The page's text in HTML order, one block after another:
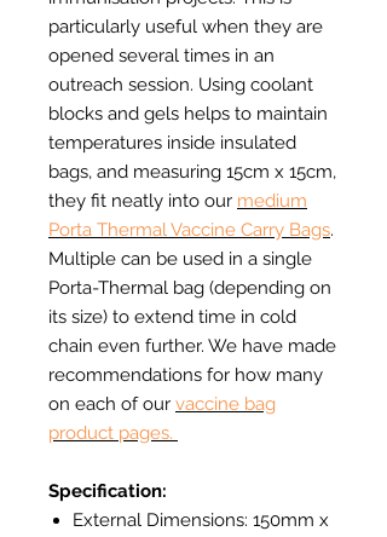
particularly useful when they are
opened several times in an
outreach session. Using coolant
blocks and gels helps to maintain
temperatures inside insulated
bags, and measuring 15cm x 15cm,
they fit neatly into our medium
Porta Thermal Vaccine Carry Bags.
Multiple can be used in a single
Porta-Thermal bag (depending on
its size) to extend time in cold
chain even further. We have made
recommendations for how many
on each of our vaccine bag
product pages.
Specification:
External Dimensions: 150mm x